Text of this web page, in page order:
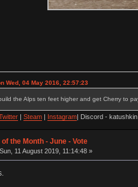
Wed, 04 May 2016, 22:57:23
the Alps ten feet higher and get Cherry to
| Steam| Instagram| Discord - katushkin
the Month - June - Vote
Sun, 11 August 2019, 11:14:48 »